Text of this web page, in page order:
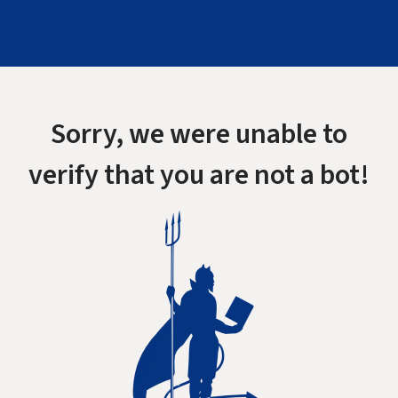
Sorry, we were unable to
verify that you are not a bot!